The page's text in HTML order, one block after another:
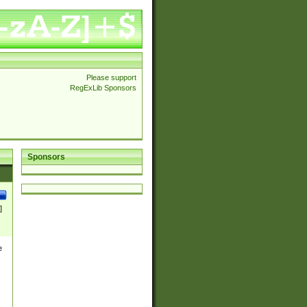
Please support
RegExLib Sponsors
Sponsors